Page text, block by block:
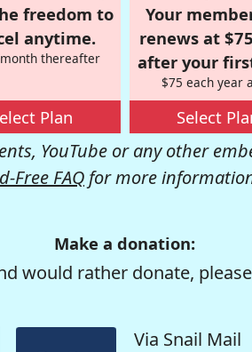
freedom to
anytime.
thereafter
Plan
Your
renews at
after your
$75 each year
Select
YouTube or any other
Free FAQ for more
Make a donation:
would rather donate,
Via Snail Mail